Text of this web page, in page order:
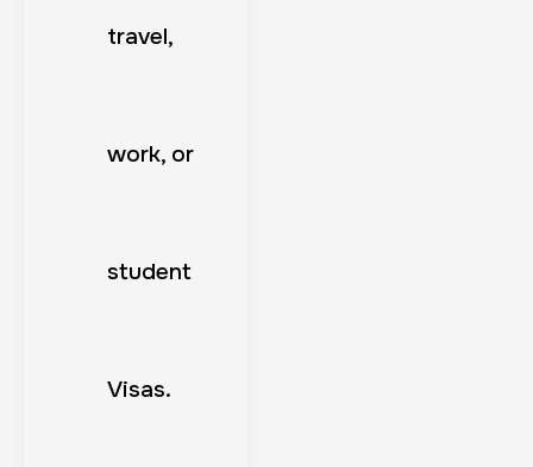
travel,
work, or
student
Visas.